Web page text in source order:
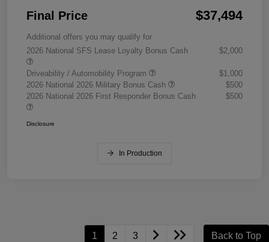
Final Price $37,494
Additional offers you may qualify for
2026 National SFS Lease Loyalty Bonus Cash
$2,000
Driveability / Automobility Program
$1,000
2026 National 2026 Military Bonus Cash
$500
2026 National 2026 First Responder Bonus Cash
$500
Disclosure
In Production
1 2 3 Back to Top